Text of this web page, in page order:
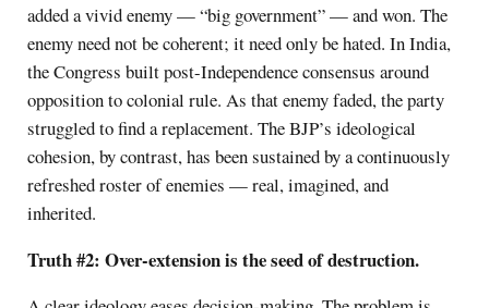
added a vivid enemy — “big government” — and won. The
enemy need not be coherent; it need only be hated. In India,
the Congress built post-Independence consensus around
opposition to colonial rule. As that enemy faded, the party
struggled to find a replacement. The BJP’s ideological
cohesion, by contrast, has been sustained by a continuously
refreshed roster of enemies — real, imagined, and
inherited.
Truth #2: Over-extension is the seed of destruction.